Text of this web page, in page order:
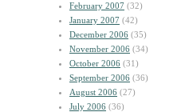
February 2007 (32)
January 2007 (42)
December 2006 (35)
November 2006 (34)
October 2006 (31)
September 2006 (36)
August 2006 (27)
July 2006 (36)